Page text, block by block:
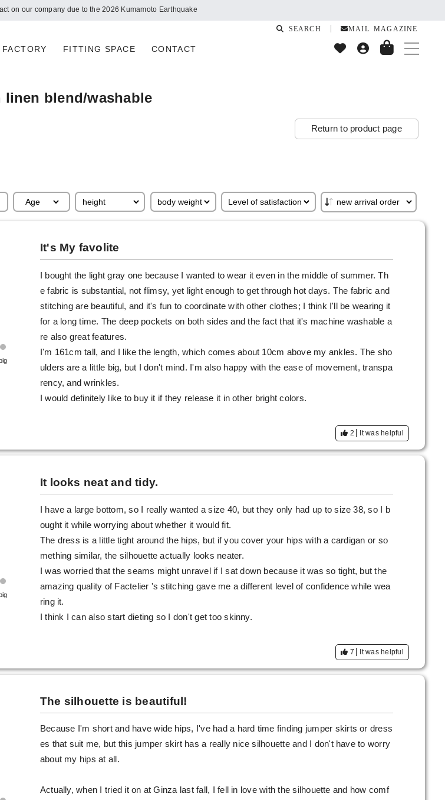
on our company due to the 2026 Kumamoto Earthquake
FACTORY FITTING SPACE CONTACT
SEARCH MAIL MAGAZINE
blend/washable
Return to product page
It's My favolite
I bought the light gray one because I wanted to wear it even in the middle of summer. Th
e fabric is substantial, not flimsy, yet light enough to get through hot days. The fabric and
stitching are beautiful, and it's fun to coordinate with other clothes; I think I'll be wearing it
for a long time. The deep pockets on both sides and the fact that it's machine washable a
re also great features.
I'm 161cm tall, and I like the length, which comes about 10cm above my ankles. The sho
ulders are a little big, but I don't mind. I'm also happy with the ease of movement, transpa
rency, and wrinkles.
I would definitely like to buy it if they release it in other bright colors.
2 It was helpful
It looks neat and tidy.
I have a large bottom, so I really wanted a size 40, but they only had up to size 38, so I b
ought it while worrying about whether it would fit.
The dress is a little tight around the hips, but if you cover your hips with a cardigan or so
mething similar, the silhouette actually looks neater.
I was worried that the seams might unravel if I sat down because it was so tight, but the
amazing quality of Factelier 's stitching gave me a different level of confidence while wea
ring it.
I think I can also start dieting so I don't get too skinny.
7 It was helpful
The silhouette is beautiful!
Because I'm short and have wide hips, I've had a hard time finding jumper skirts or dress
es that suit me, but this jumper skirt has a really nice silhouette and I don't have to worry
about my hips at all.
Actually, when I tried it on at Ginza last fall, I fell in love with the silhouette and how comf